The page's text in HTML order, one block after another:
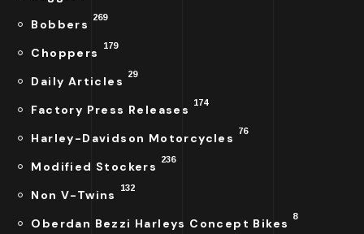
Bobbers 269
Choppers 179
Daily Articles 29
Factory Press Releases 174
Harley-Davidson Motorcycles 76
Modified Stockers 236
Non V-Twins 132
Oberdan Bezzi Harleys Concept Bikes 8